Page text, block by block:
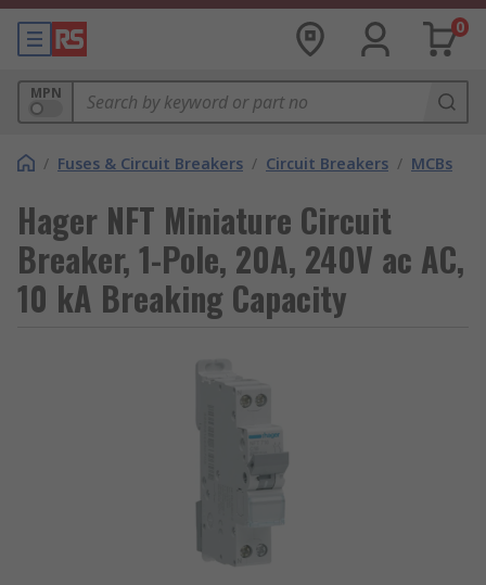
0
MPN
/ Fuses & Circuit Breakers / Circuit Breakers / MCBs
Hager NFT Miniature Circuit
Breaker, 1-Pole, 20A, 240V ac AC,
10 kA Breaking Capacity